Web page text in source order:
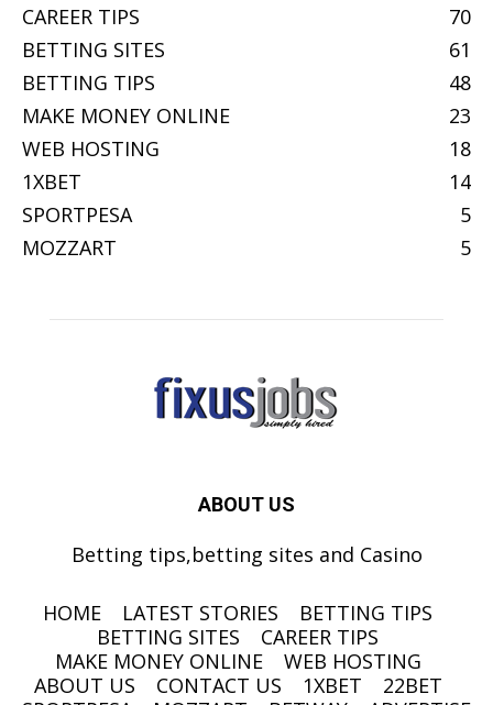
CAREER TIPS
70
BETTING SITES
61
BETTING TIPS
48
MAKE MONEY ONLINE
23
WEB HOSTING
18
1XBET
14
SPORTPESA
5
MOZZART
5
ABOUT US
Betting tips,betting sites and Casino
HOME LATEST STORIES
BETTING TIPS
BETTING SITES
CAREER TIPS
MAKE MONEY ONLINE
WEB HOSTING
ABOUT US
CONTACT US 1XBET
22BET